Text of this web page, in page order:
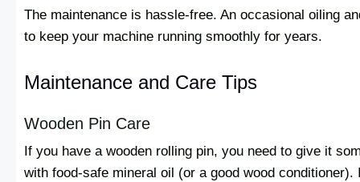
The maintenance is hassle-free. An occasional oiling
to keep your machine running smoothly for years.
Maintenance and Care Tips
Wooden Pin Care
If you have a wooden rolling pin, you need to give it
with food-safe mineral oil (or a good wood